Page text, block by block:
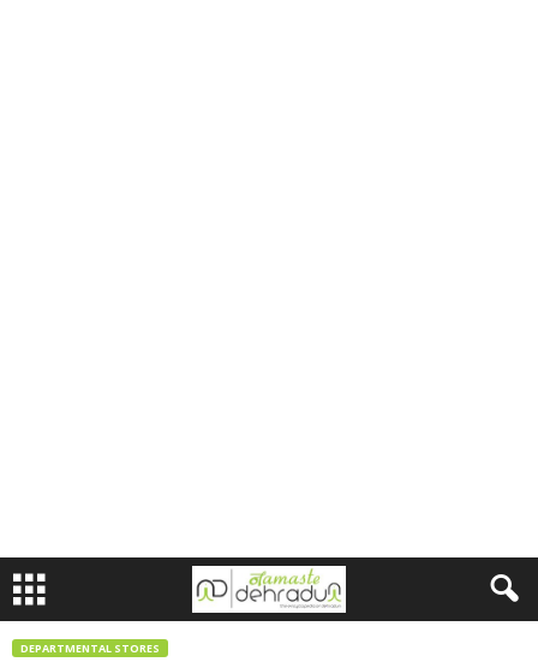
DEPARTMENTAL STORES